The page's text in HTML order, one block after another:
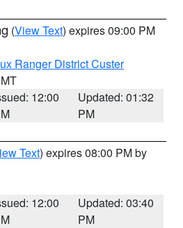
(View Text) expires 09:00 PM
Ranger District Custer
12:00
Updated: 01:32
PM
Text) expires 08:00 PM by
12:00
Updated: 03:40
PM